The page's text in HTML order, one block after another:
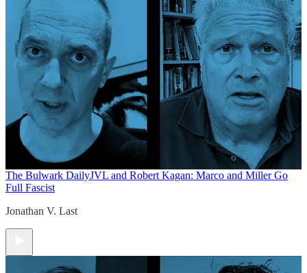
The Bulwark DailyJVL and Robert Kagan: Marco and Miller Go
Full Fascist
Jonathan V. Last